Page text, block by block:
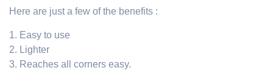
Here are just a few of the benefits :
1. Easy to use
2. Lighter
3. Reaches all corners easy.